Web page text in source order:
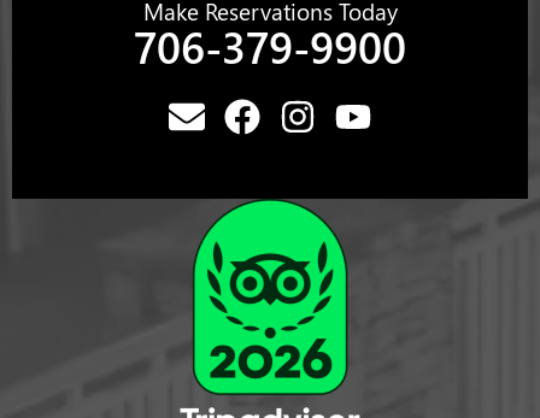
Make Reservations Today
706-379-9900